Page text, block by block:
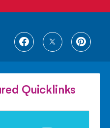
SHARE
FACEBOOK
SHARE
TWITTER
SHARE
Quicklinks